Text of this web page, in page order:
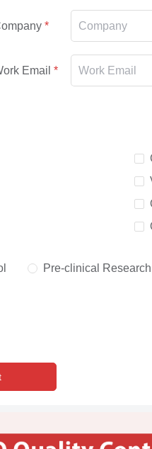
Email
Pre-clinical Research